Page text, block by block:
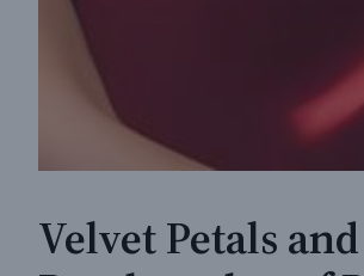
Velvet Petals and